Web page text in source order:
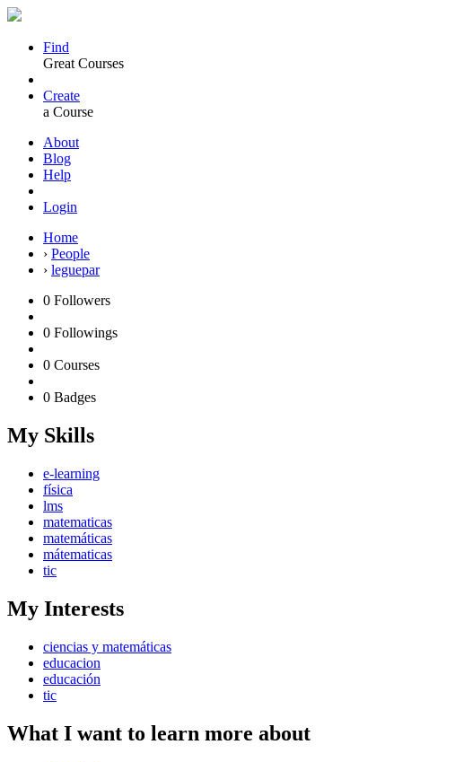
Find
Great Courses
Create
a Course
About
Blog
Help
Login
Home
› People
› leguepar
0 Followers
0 Followings
0 Courses
0 Badges
My Skills
e-learning
física
lms
matematicas
matemáticas
mátematicas
tic
My Interests
ciencias y matemáticas
educacion
educación
tic
What I want to learn more about